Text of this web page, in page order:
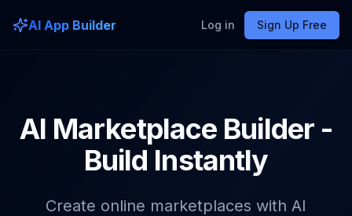
AI App Builder Log in Sign Up Free
AI Marketplace Builder -
Build Instantly
Create online marketplaces with AI